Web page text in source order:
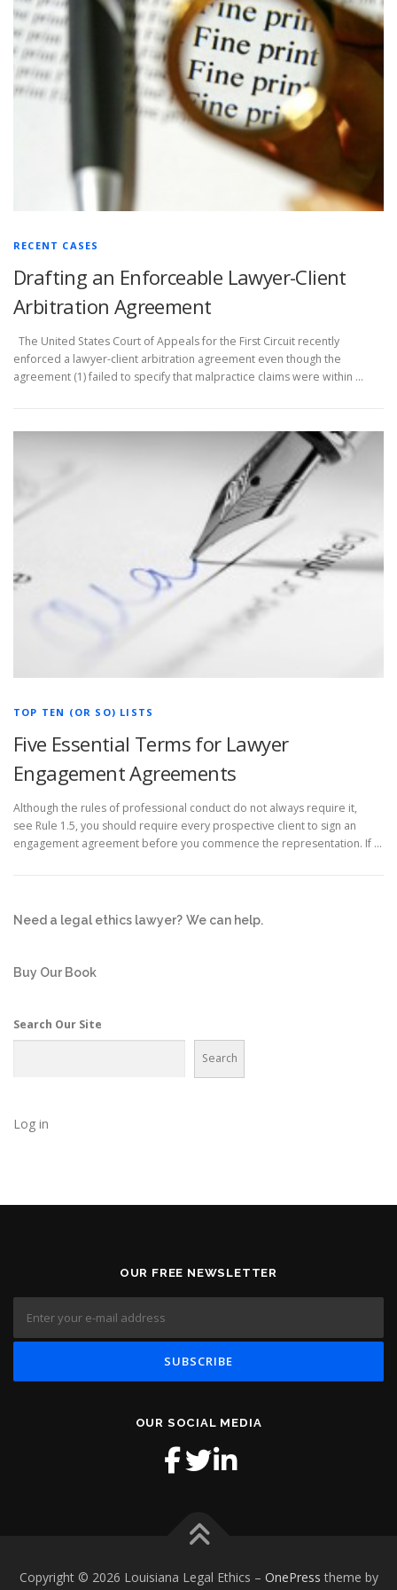
RECENT CASES
Drafting an Enforceable Lawyer-Client
Arbitration Agreement
The United States Court of Appeals for the First Circuit recently
enforced a lawyer-client arbitration agreement even though the
agreement (1) failed to specify that malpractice claims were within …
TOP TEN (OR SO) LISTS
Five Essential Terms for Lawyer
Engagement Agreements
Although the rules of professional conduct do not always require it,
see Rule 1.5, you should require every prospective client to sign an
engagement agreement before you commence the representation. If …
Need a legal ethics lawyer? We can help.
Buy Our Book
Search Our Site
Search
Log in
OUR FREE NEWSLETTER
OUR SOCIAL MEDIA
Copyright © 2026 Louisiana Legal Ethics – OnePress theme by